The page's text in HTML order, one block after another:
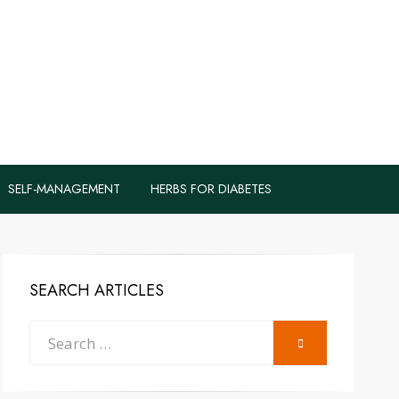
SELF-MANAGEMENT HERBS FOR DIABETES
SEARCH ARTICLES
Search